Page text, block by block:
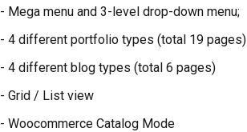
- Mega menu and 3-level drop-down menu;
- 4 different portfolio types (total 19 pages)
- 4 different blog types (total 6 pages)
- Grid / List view
- Woocommerce Catalog Mode